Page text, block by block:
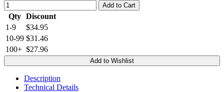
Add to Cart
Qty Discount
1-9
$34.95
10-99 $31.46
100+ $27.96
Add to Wishlist
Description
Technical Details